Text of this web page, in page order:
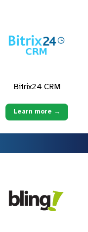
Bitrix24 CRM
Learn more →